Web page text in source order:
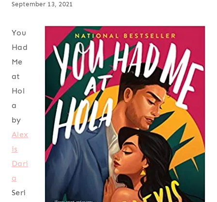
September 13, 2021
You
Had
Me
at
Hol
a
by
Alex
is
Dari
a
Seri